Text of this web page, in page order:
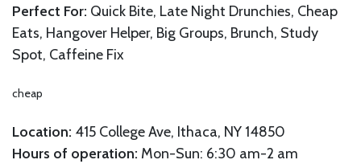
Perfect For: Quick Bite, Late Night Drunchies, Cheap
Eats, Hangover Helper, Big Groups, Brunch, Study
Spot, Caffeine Fix
cheap
Location: 415 College Ave, Ithaca, NY 14850
Hours of operation: Mon-Sun: 6:30 am-2 am